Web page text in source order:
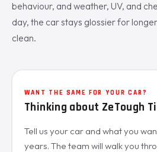
behaviour, and weather, UV, and
day, the car stays glossier for
clean.
WANT THE SAME FOR YOUR CAR?
Thinking about ZeTough
Tell us your car and what you
years. The team will walk you